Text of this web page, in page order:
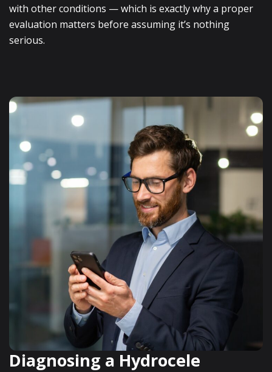
with other conditions — which is exactly why a proper
evaluation matters before assuming it’s nothing
serious.
Diagnosing a Hydrocele